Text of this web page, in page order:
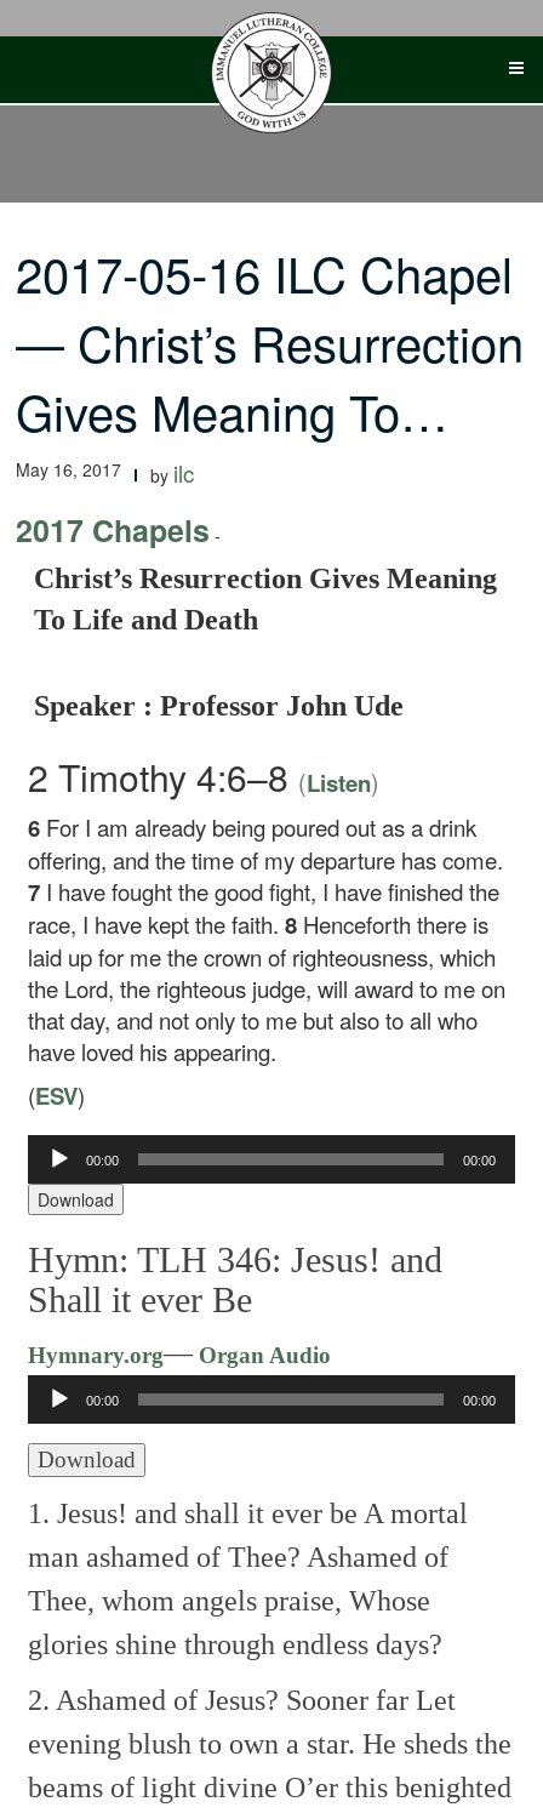
2017-05-16 ILC Chapel
— Christ’s Resurrection
Gives Meaning To…
May 16, 2017 by ilc
2017 Chapels -
Christ’s Resurrection Gives Meaning
To Life and Death
Speaker : Professor John Ude
2 Timothy 4:6–8 (Listen)
6 For I am already being poured out as a drink
offering, and the time of my departure has come.
7 I have fought the good fight, I have finished the
race, I have kept the faith.8 Henceforth there is
laid up for me the crown of righteousness, which
the Lord, the righteous judge, will award to me on
that day, and not only to me but also to all who
have loved his appearing.
(ESV)
Audio
Player
00:00 00:00
Download
Hymn: TLH 346: Jesus! and
Shall it ever Be
Hymnary.org—Organ Audio
Player
00:00 00:00
Download
1. Jesus! and shall it ever be A mortal
man ashamed of Thee? Ashamed of
Thee, whom angels praise, Whose
glories shine through endless days?
2. Ashamed of Jesus? Sooner far Let
evening blush to own a star. He sheds the
beams of light divine O’er this benighted